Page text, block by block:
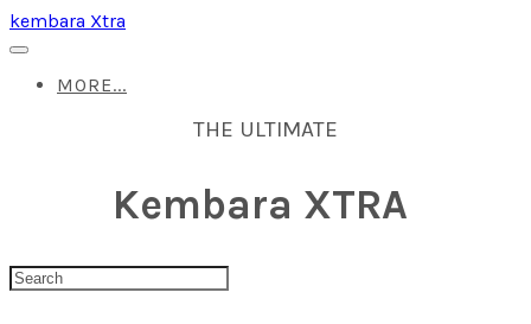
kembara Xtra
MORE...
THE ULTIMATE
Kembara XTRA